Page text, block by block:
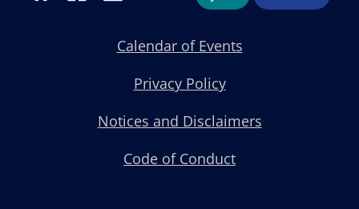
Calendar of Events
Privacy Policy
Notices and Disclaimers
Code of Conduct